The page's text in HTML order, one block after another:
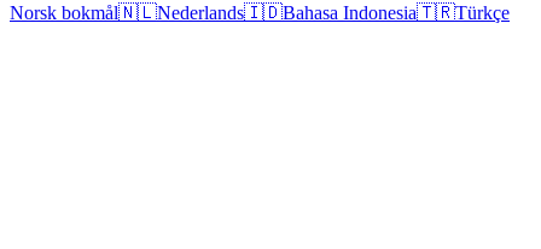
Norsk bokmål🇳🇱Nederlands🇮🇩Bahasa Indonesia🇹🇷Türkçe